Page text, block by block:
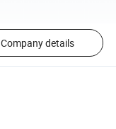
Company details